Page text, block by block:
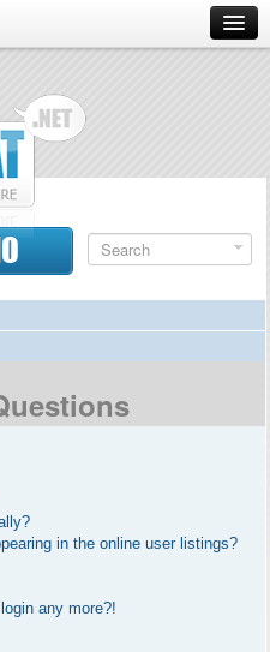
in the online user listings?
any more?!